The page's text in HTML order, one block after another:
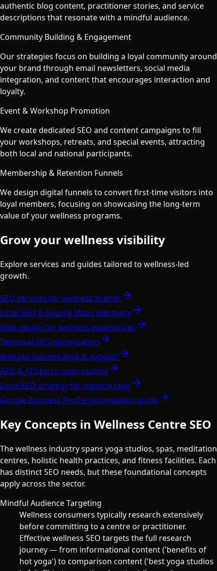
authentic blog content, practitioner stories, and service
descriptions that resonate with a mindful audience.
Community Building & Engagement
Our strategies focus on building a loyal community around
your brand through email newsletters, social media
integration, and content that encourages interaction and
loyalty.
Event & Workshop Promotion
We create dedicated SEO and content campaigns to fill
your workshops, retreats, and special events, attracting
both local and national participants.
Membership & Retention Funnels
We design digital funnels to convert first-time visitors into
loyal members, focusing on showcasing the long-term
value of your wellness programs.
Grow your wellness visibility
Explore services and guides tailored to wellness-led
growth.
SEO services for wellness brands
Local SEO & Google Maps discovery
Web design for wellness experiences
Technical SEO optimisation
Website maintenance & support
AEO & AI Search optimisation
Local SEO strategy for medical spas
Google Business Profile optimisation guide
Key Concepts in Wellness Centre SEO
The wellness industry spans yoga studios, spas, meditation
centres, holistic health practices, and fitness facilities. Each
has distinct SEO needs, but these foundational concepts
apply across the sector.
Mindful Audience Targeting
Wellness consumers typically research extensively
before committing to a centre or practitioner.
Effective wellness SEO targets the full research
journey — from informational content ('benefits of
hot yoga') to comparison content ('best yoga studios